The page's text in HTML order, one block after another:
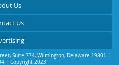
Us
Us
Suite 774, Wilmington, Delaware 19801 |
| Copyright 2023